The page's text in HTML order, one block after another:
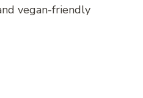
vegan-friendly